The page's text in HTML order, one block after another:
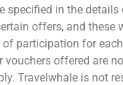
specified in the
offers, and these
of participation for
vouchers offered are
Travelwhale is not